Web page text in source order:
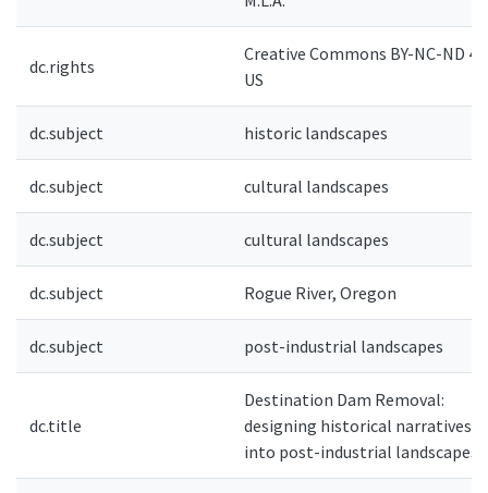
dc.rights
Creative Commons BY-NC-ND
US
dc.subject historic landscapes
dc.subject cultural landscapes
dc.subject cultural landscapes
dc.subject Rogue River, Oregon
dc.subject post-industrial landscapes
dc.title
Destination Dam Removal:
designing historical narratives
into post-industrial landscapes